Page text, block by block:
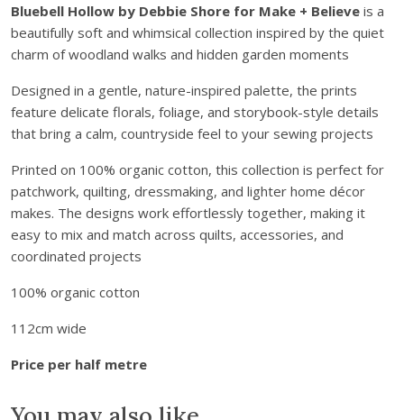
e
l
l
H
o
o
w
O
r
g
n
C
t
Bluebell Hollow by Debbie Shore for Make + Believe is a
beautifully soft and whimsical collection inspired by the quiet
charm of woodland walks and hidden garden moments
Designed in a gentle, nature-inspired palette, the prints
feature delicate florals, foliage, and storybook-style details
that bring a calm, countryside feel to your sewing projects
Printed on 100% organic cotton, this collection is perfect for
patchwork, quilting, dressmaking, and lighter home décor
makes. The designs work effortlessly together, making it
easy to mix and match across quilts, accessories, and
coordinated projects
100% organic cotton
112cm wide
Price per half metre